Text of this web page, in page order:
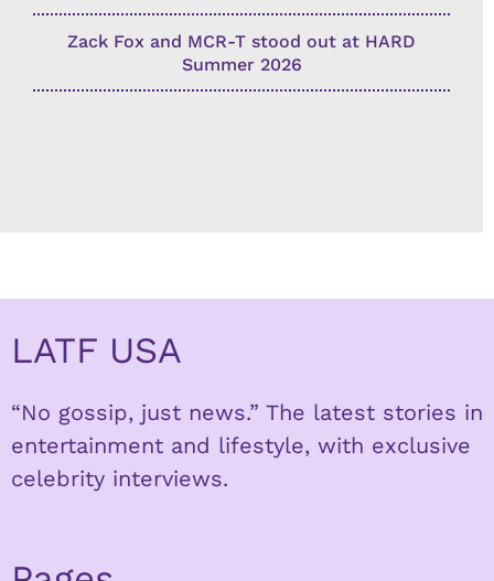
Zack Fox and MCR-T stood out at HARD
Summer 2026
LATF USA
“No gossip, just news.” The latest stories in
entertainment and lifestyle, with exclusive
celebrity interviews.